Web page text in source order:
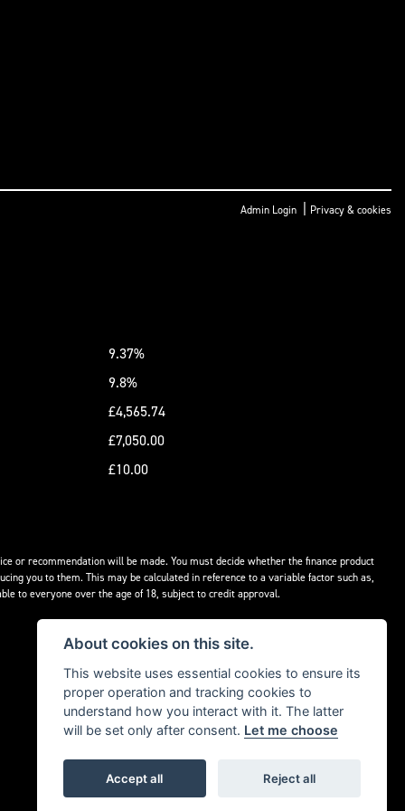
Admin Login | Privacy & cookies
9.37%
9.8%
£4,565.74
£7,050.00
£10.00
or recommendation will be made. You must decide whether the finance product
you to them. This may be calculated in reference to a variable factor such as,
to everyone over the age of 18, subject to credit approval.
About cookies on this site.
This website uses essential cookies to ensure its
proper operation and tracking cookies to
understand how you interact with it. The latter
will be set only after consent. Let me choose
Accept all Reject all